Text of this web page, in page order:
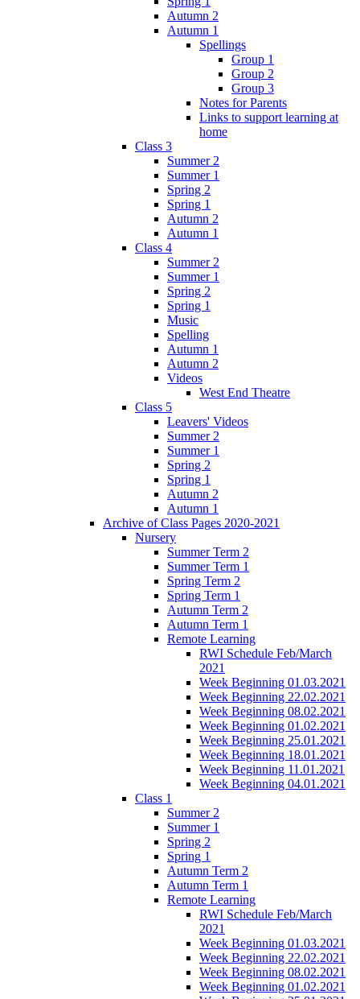
Autumn 2
Autumn 1
Spellings
Group 1
Group 2
Group 3
Notes for Parents
Links to support learning at
home
Class 3
Summer 2
Summer 1
Spring 2
Spring 1
Autumn 2
Autumn 1
Class 4
Summer 2
Summer 1
Spring 2
Spring 1
Music
Spelling
Autumn 1
Autumn 2
Videos
West End Theatre
Class 5
Leavers' Videos
Summer 2
Summer 1
Spring 2
Spring 1
Autumn 2
Autumn 1
Archive of Class Pages 2020-2021
Nursery
Summer Term 2
Summer Term 1
Spring Term 2
Spring Term 1
Autumn Term 2
Autumn Term 1
Remote Learning
RWI Schedule Feb/March
2021
Week Beginning 01.03.2021
Week Beginning 22.02.2021
Week Beginning 08.02.2021
Week Beginning 01.02.2021
Week Beginning 25.01.2021
Week Beginning 18.01.2021
Week Beginning 11.01.2021
Week Beginning 04.01.2021
Class 1
Summer 2
Summer 1
Spring 2
Spring 1
Autumn Term 2
Autumn Term 1
Remote Learning
RWI Schedule Feb/March
2021
Week Beginning 01.03.2021
Week Beginning 22.02.2021
Week Beginning 08.02.2021
Week Beginning 01.02.2021